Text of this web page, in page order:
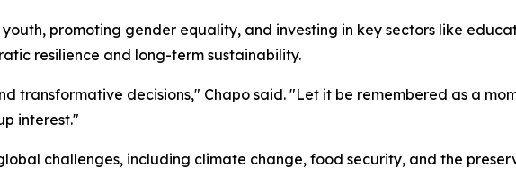
promoting gender equality, and investing in key sectors like
resilience and long-term sustainability.
transformative decisions," Chapo said. "Let it be remembered as a
interest."
challenges, including climate change, food security, and the